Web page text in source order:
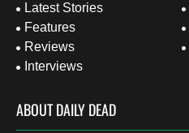
Latest Stories
Features
Reviews
Interviews
ABOUT DAILY DEAD